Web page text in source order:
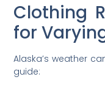
Clothing
for
Alaska’s weather
guide: